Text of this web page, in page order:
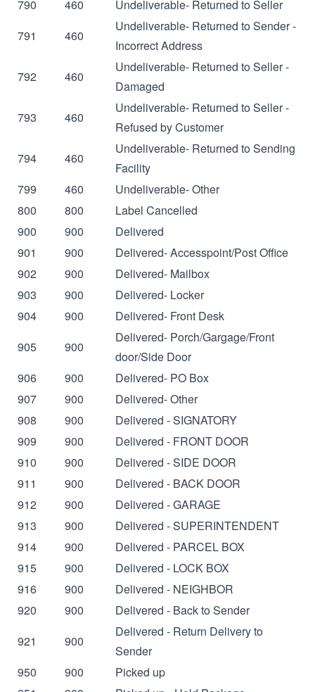
790
460
Undeliverable- Returned to Seller
791
460
Undeliverable- Returned to Sender -
Incorrect Address
792
460
Undeliverable- Returned to Seller -
Damaged
793
460
Undeliverable- Returned to Seller -
Refused by Customer
794
460
Undeliverable- Returned to Sending
Facility
799
460
Undeliverable- Other
800
800
Label Cancelled
900
900
Delivered
901
900
Delivered- Accesspoint/Post Office
902
900
Delivered- Mailbox
903
900
Delivered- Locker
904
900
Delivered- Front Desk
905
900
Delivered- Porch/Gargage/Front
door/Side Door
906
900
Delivered- PO Box
907
900
Delivered- Other
908
900
Delivered - SIGNATORY
909
900
Delivered - FRONT DOOR
910
900
Delivered - SIDE DOOR
911
900
Delivered - BACK DOOR
912
900
Delivered - GARAGE
913
900
Delivered - SUPERINTENDENT
914
900
Delivered - PARCEL BOX
915
900
Delivered - LOCK BOX
916
900
Delivered - NEIGHBOR
920
900
Delivered - Back to Sender
921
900
Delivered - Return Delivery to
Sender
950
900
Picked up